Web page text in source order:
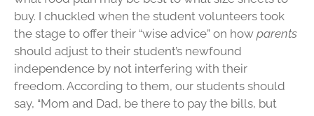
buy. I chuckled when the student volunteers took
the stage to offer their “wise advice” on how parents
should adjust to their student’s newfound
independence by not interfering with their
freedom. According to them, our students should
say, “Mom and Dad, be there to pay the bills, but